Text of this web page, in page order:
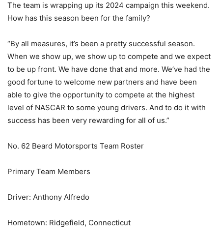
The team is wrapping up its 2024 campaign this weekend.
How has this season been for the family?
“By all measures, it’s been a pretty successful season.
When we show up, we show up to compete and we expect
to be up front. We have done that and more. We’ve had the
good fortune to welcome new partners and have been
able to give the opportunity to compete at the highest
level of NASCAR to some young drivers. And to do it with
success has been very rewarding for all of us.”
No. 62 Beard Motorsports Team Roster
Primary Team Members
Driver: Anthony Alfredo
Hometown: Ridgefield, Connecticut